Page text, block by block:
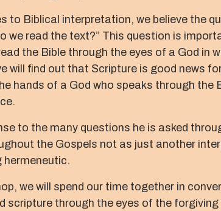
to Biblical interpretation, we believe the
we read the text?” This question is
the Bible through the eyes of a God in
will find out that Scripture is good news
hands of a God who speaks through
to the many questions he is asked
the Gospels not as just another
hermeneutic.
we will spend our time together in
scripture through the eyes of the